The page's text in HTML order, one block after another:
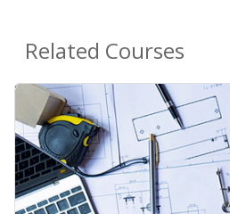
Related Courses